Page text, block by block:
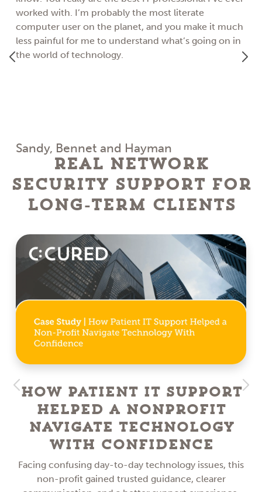
worked with. I’m probably the most literate
computer user on the planet, and you make it much
less painful for me to understand what’s going on in
the world of technology.
Sandy, Bennet and Hayman
Real Network
Security Support for
Long-Term Clients
How Patient IT Support
Helped a NonProfit
Navigate Technology
With Confidence
Facing confusing day-to-day technology issues, this
non-profit gained trusted guidance, clearer